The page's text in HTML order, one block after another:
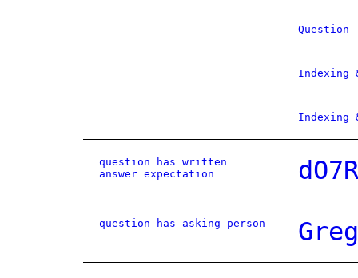
Question
Indexing
Indexing
question has written
answer expectation
question has asking person